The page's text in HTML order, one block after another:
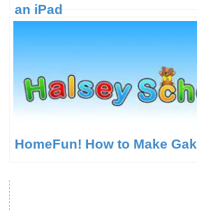
an iPad
HomeFun! How to Make Gak